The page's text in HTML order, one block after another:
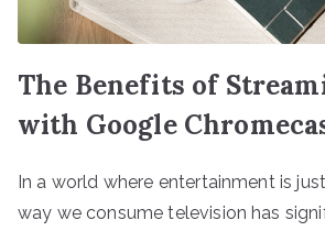
The Benefits of
with Google
In a world where entertainment is
way we consume television has